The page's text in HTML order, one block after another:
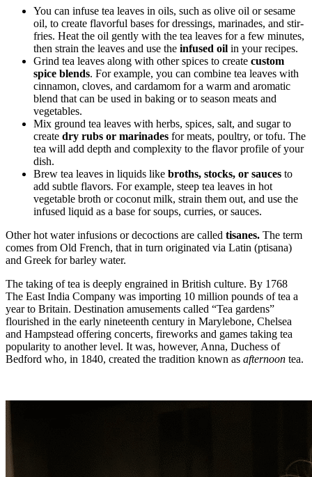
You can infuse tea leaves in oils, such as olive oil or sesame
oil, to create flavorful bases for dressings, marinades, and stir-
fries. Heat the oil gently with the tea leaves for a few minutes,
then strain the leaves and use the infused oil in your recipes.
Grind tea leaves along with other spices to create custom
spice blends. For example, you can combine tea leaves with
cinnamon, cloves, and cardamom for a warm and aromatic
blend that can be used in baking or to season meats and
vegetables.
Mix ground tea leaves with herbs, spices, salt, and sugar to
create dry rubs or marinades for meats, poultry, or tofu. The
tea will add depth and complexity to the flavor profile of your
dish.
Brew tea leaves in liquids like broths, stocks, or sauces to
add subtle flavors. For example, steep tea leaves in hot
vegetable broth or coconut milk, strain them out, and use the
infused liquid as a base for soups, curries, or sauces.
Other hot water infusions or decoctions are called tisanes. The term
comes from Old French, that in turn originated via Latin (ptisana)
and Greek for barley water.
The taking of tea is deeply engrained in British culture. By 1768
The East India Company was importing 10 million pounds of tea a
year to Britain. Destination amusements called “Tea gardens”
flourished in the early nineteenth century in Marylebone, Chelsea
and Hampstead offering concerts, fireworks and games taking tea
popularity to another level. It was, however, Anna, Duchess of
Bedford who, in 1840, created the tradition known as afternoon tea.